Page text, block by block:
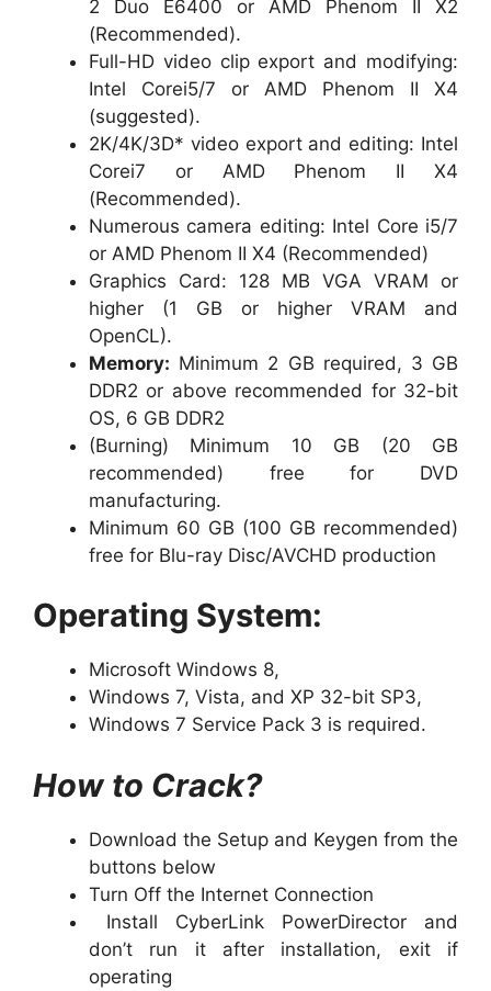
2 Duo E6400 or AMD Phenom II X2
(Recommended).
Full-HD video clip export and modifying:
Intel Corei5/7 or AMD Phenom II X4
(suggested).
2K/4K/3D* video export and editing: Intel
Corei7 or AMD Phenom II X4
(Recommended).
Numerous camera editing: Intel Core i5/7
or AMD Phenom II X4 (Recommended)
Graphics Card: 128 MB VGA VRAM or
higher (1 GB or higher VRAM and
OpenCL).
Memory: Minimum 2 GB required, 3 GB
DDR2 or above recommended for 32-bit
OS, 6 GB DDR2
(Burning) Minimum 10 GB (20 GB
recommended) free for DVD
manufacturing.
Minimum 60 GB (100 GB recommended)
free for Blu-ray Disc/AVCHD production
Operating System:
Microsoft Windows 8,
Windows 7, Vista, and XP 32-bit SP3,
Windows 7 Service Pack 3 is required.
How to Crack?
Download the Setup and Keygen from the
buttons below
Turn Off the Internet Connection
Install CyberLink PowerDirector and
don’t run it after installation, exit if
operating